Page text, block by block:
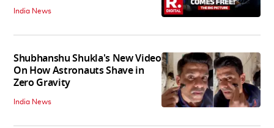
India News
Shubhanshu Shukla's New Video
On How Astronauts Shave in
Zero Gravity
India News